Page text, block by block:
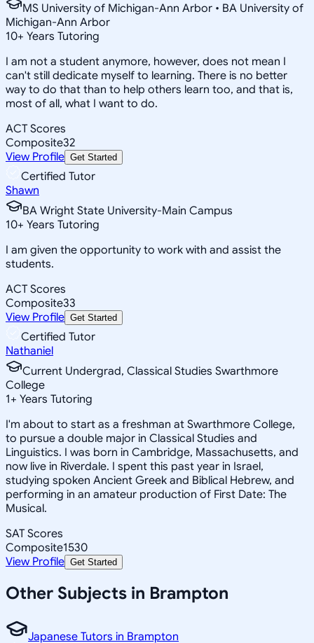
MS University of Michigan-Ann Arbor • BA University of
Michigan-Ann Arbor
10+ Years Tutoring
I am not a student anymore, however, does not mean I
can't still dedicate myself to learning. There is no better
way to do that than to help others learn too, and that is,
most of all, what I want to do.
ACT Scores
Composite32
View Profile Get Started
Certified Tutor
Shawn
BA Wright State University-Main Campus
10+ Years Tutoring
I am given the opportunity to work with and assist the
students.
ACT Scores
Composite33
View Profile Get Started
Certified Tutor
Nathaniel
Current Undergrad, Classical Studies Swarthmore
College
1+ Years Tutoring
I'm about to start as a freshman at Swarthmore College,
to pursue a double major in Classical Studies and
Linguistics. I was born in Cambridge, Massachusetts, and
now live in Riverdale. I spent this past year in Israel,
studying spoken Ancient Greek and Biblical Hebrew, and
performing in an amateur production of First Date: The
Musical.
SAT Scores
Composite1530
View Profile Get Started
Other Subjects in Brampton
Japanese Tutors in Brampton